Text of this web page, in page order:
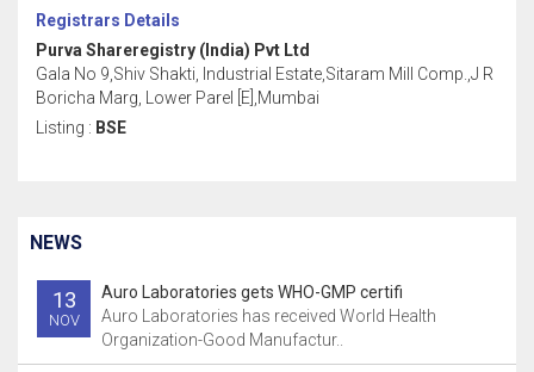
Registrars Details
Purva Shareregistry (India) Pvt Ltd
Gala No 9,Shiv Shakti, Industrial Estate,Sitaram Mill Comp.,J R
Boricha Marg, Lower Parel [E],Mumbai
Listing : BSE
NEWS
13
NOV
Auro Laboratories gets WHO-GMP certifi
Auro Laboratories has received World Health
Organization-Good Manufactur..